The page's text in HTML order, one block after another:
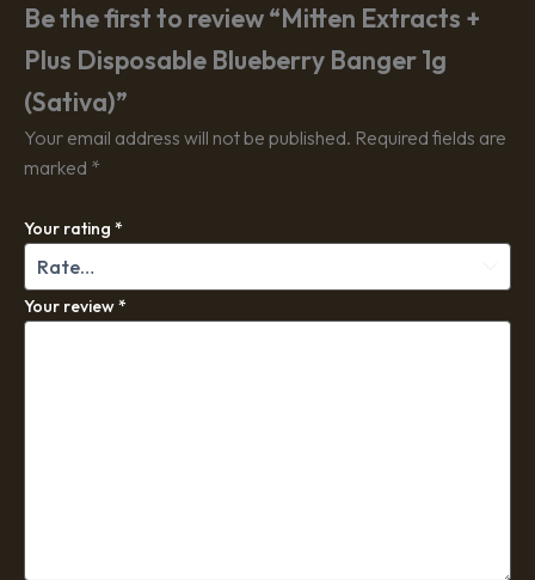
Be the first to review “Mitten Extracts +
Plus Disposable Blueberry Banger 1g
(Sativa)”
Your email address will not be published. Required fields are
marked *
Your rating *
Your review*